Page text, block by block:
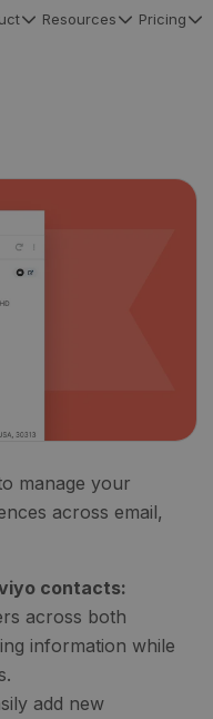
Resources Pricing
manage your
across email,
contacts:
across both
information while
add new